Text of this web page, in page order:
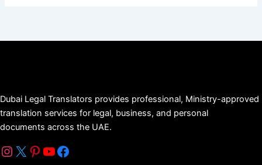
Dubai Legal Translators provides professional, Ministry-approved
translation services for legal, business, and personal
documents across the UAE.